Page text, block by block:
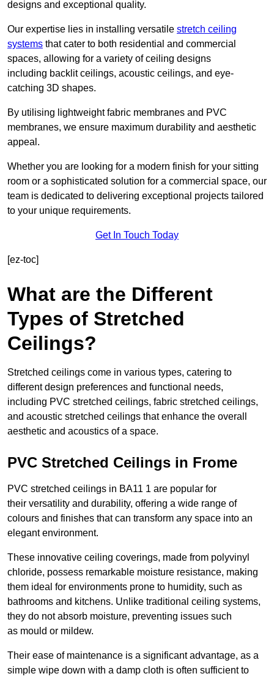
designs and exceptional quality.
Our expertise lies in installing versatile stretch ceiling
systems that cater to both residential and commercial
spaces, allowing for a variety of ceiling designs
including backlit ceilings, acoustic ceilings, and eye-
catching 3D shapes.
By utilising lightweight fabric membranes and PVC
membranes, we ensure maximum durability and aesthetic
appeal.
Whether you are looking for a modern finish for your sitting
room or a sophisticated solution for a commercial space, our
team is dedicated to delivering exceptional projects tailored
to your unique requirements.
Get In Touch Today
[ez-toc]
What are the Different
Types of Stretched
Ceilings?
Stretched ceilings come in various types, catering to
different design preferences and functional needs,
including PVC stretched ceilings, fabric stretched ceilings,
and acoustic stretched ceilings that enhance the overall
aesthetic and acoustics of a space.
PVC Stretched Ceilings in Frome
PVC stretched ceilings in BA11 1 are popular for
their versatility and durability, offering a wide range of
colours and finishes that can transform any space into an
elegant environment.
These innovative ceiling coverings, made from polyvinyl
chloride, possess remarkable moisture resistance, making
them ideal for environments prone to humidity, such as
bathrooms and kitchens. Unlike traditional ceiling systems,
they do not absorb moisture, preventing issues such
as mould or mildew.
Their ease of maintenance is a significant advantage, as a
simple wipe down with a damp cloth is often sufficient to